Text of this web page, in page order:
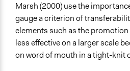
Marsh (2000) use the
gauge a criterion of
elements such as the
less effective on a larger scale
on word of mouth in a tight-knit